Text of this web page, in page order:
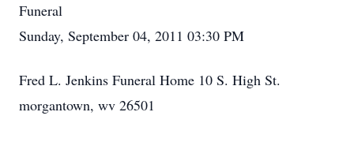
Funeral
Sunday, September 04, 2011 03:30 PM
Fred L. Jenkins Funeral Home 10 S. High St.
morgantown, wv 26501